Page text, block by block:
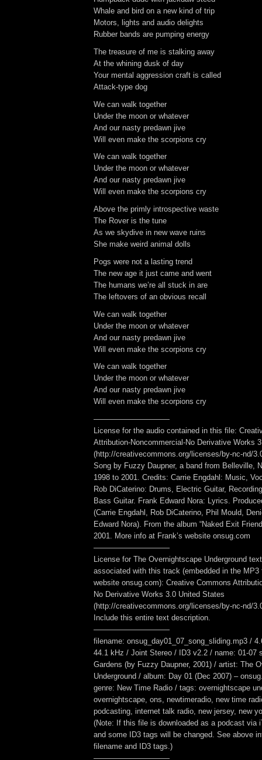
Whale and bird on a new kind of trip
Motors, lights and audio delights
Rubber bands are pumping energy
The treasure of me is stalking away
At the whining dusk of day
Your mental aggression craft is called
Attack-type dog
We can walk together
Under the moon or whatever
And our nasty predawn jive
Will even make the scorpions cry
We can walk together
Under the moon or whatever
And our nasty predawn jive
Will even make the scorpions cry
Above the primly introspective waste
The Rover is the tune
As we skydive in new wave ruins
She make weird animal dolls
Pogs were not a lasting trend
The new age it just came and went
The humans we’re all stuck in are
The leftovers of an obvious recall
We can walk together
Under the moon or whatever
And our nasty predawn jive
Will even make the scorpions cry
We can walk together
Under the moon or whatever
And our nasty predawn jive
Will even make the scorpions cry
——————————
License for the audio contained in this file:
Attribution-Noncommercial-No Derivative Works
(http://creativecommons.org/licenses/by-nc-nd/
Song by Fuzzy Daupner, a band from Belleville,
1998 to 2001. Credits: Carrie Engdahl: Music,
Rob DiCaterino: Drums, Electric Guitar,
Bass Guitar. Frank Edward Nora: Lyrics.
(Carrie Engdahl, Rob DiCaterino, Phil Mould,
Edward Nora). From the album “Naked Exit
2001. More info at Frank’s website onsug.com
——————————
License for The Overnightscape Underground
associated with this track (embedded in the MP3
website onsug.com): Creative Commons
No Derivative Works 3.0 United States
(http://creativecommons.org/licenses/by-nc-nd/
Include this entire text description.
——————————
filename: onsug_day01_07_song_sliding.mp3 /
44.1 kHz / Joint Stereo / ID3 v2.2 / name: 01-07
Gardens (by Fuzzy Daupner, 2001) / artist: The
Underground / album: Day 01 (Dec 2007) –
genre: New Time Radio / tags: overnightscape
overnightscape, ons, newtimeradio, new time
podcasting, internet talk radio, new jersey, new
(Note: If this file is downloaded as a podcast via
and some ID3 tags will be changed. See above
filename and ID3 tags.)
——————————